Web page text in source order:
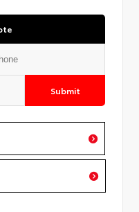
Submit